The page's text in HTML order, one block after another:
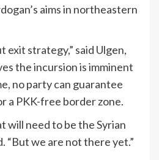
aims in northeastern
exit strategy,” said Ulgen,
the incursion is imminent
no party can guarantee
a PKK-free border zone.
will need to be the Syrian
“But we are not there yet.”